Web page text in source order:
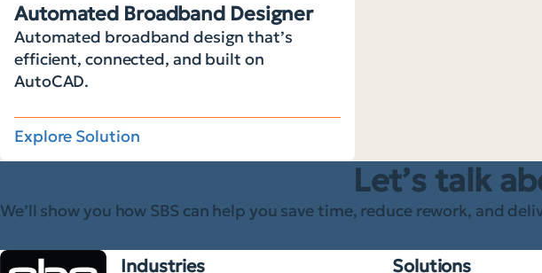
Automated Broadband Designer
Automated broadband design that’s
efficient, connected, and built on
AutoCAD.
Explore Solution
Let’s talk
We’ll show you how SBS can help you save time, reduce rework, and
Industries Solutions